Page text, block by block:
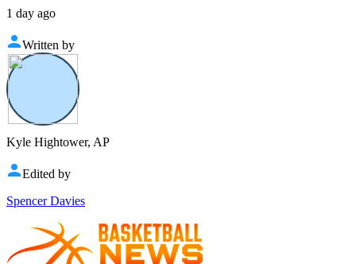
1 day ago
Written by
Kyle Hightower, AP
Edited by
Spencer Davies